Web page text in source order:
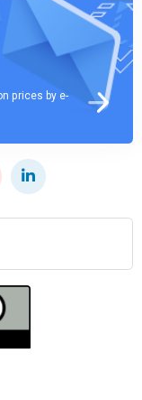
prices by e-